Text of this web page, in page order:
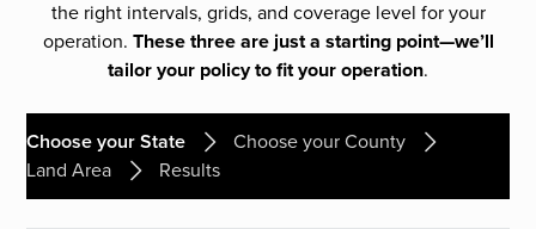
the right intervals, grids, and coverage level for your
operation. These three are just a starting point—we’ll
tailor your policy to fit your operation.
Choose your State
Choose your County
Land Area
Results